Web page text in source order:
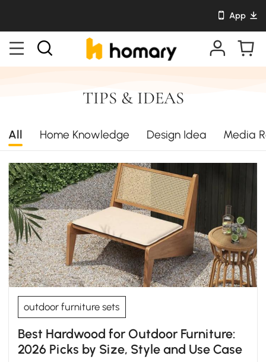
App
TIPS & IDEAS
All Home Knowledge Design Idea Media
outdoor furniture sets
Best Hardwood for Outdoor Furniture:
2026 Picks by Size, Style and Use Case